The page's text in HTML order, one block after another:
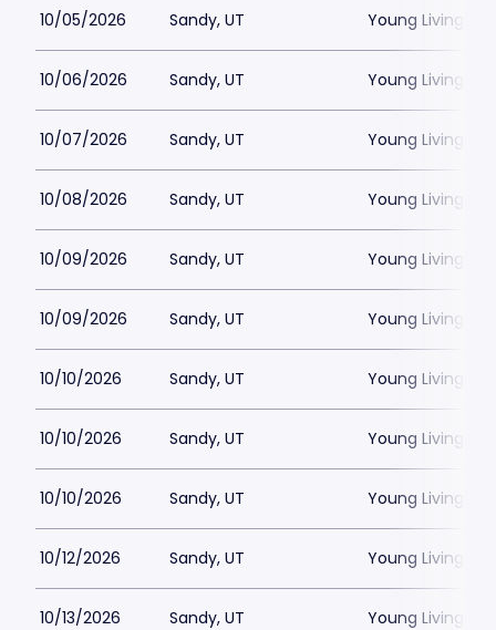
10/05/2026 Sandy, UT Young Living
10/06/2026 Sandy, UT Young Living
10/07/2026 Sandy, UT Young Living
10/08/2026 Sandy, UT Young Living
10/09/2026 Sandy, UT Young Living
10/09/2026 Sandy, UT Young Living
10/10/2026 Sandy, UT Young Living
10/10/2026 Sandy, UT Young Living
10/10/2026 Sandy, UT Young Living
10/12/2026 Sandy, UT Young Living
10/13/2026 Sandy, UT Young Living